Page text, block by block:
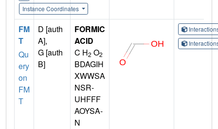
Instance Coordinates
FM
T
Qu
ery
on
FM
T
D [auth
A],
G [auth
B]
FORMIC
ACID
C H2 O2
BDAGIH
XWWSA
NSR-
UHFFF
AOYSA-
N